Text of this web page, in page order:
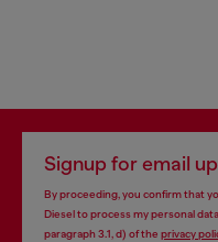
Signup for email
By proceeding, you confirm that
Diesel to process my personal
paragraph 3.1, d) of the privacy